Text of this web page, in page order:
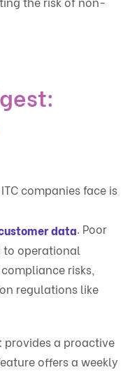
companies face is
data . Poor
operational
risks,
regulations like
provides a proactive
offers a weekly